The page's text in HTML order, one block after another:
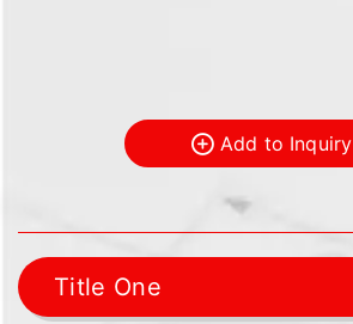
Add to Inquiry
Title One